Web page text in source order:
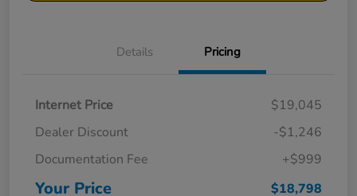
Details Pricing
Internet Price
$19,045
Dealer Discount
-$1,246
Documentation Fee
+$999
Your Price $18,798